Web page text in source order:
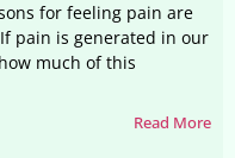
for feeling pain are
pain is generated in our
much of this
Read More